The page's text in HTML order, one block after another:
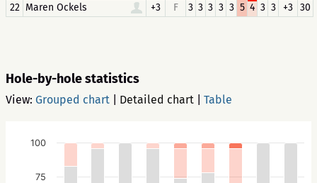
22 Maren Ockels +3 F 3 3 3 3 3 5 4 3 3 +3 30
Hole-by-hole statistics
View: Grouped chart Detailed chart Table
75
100